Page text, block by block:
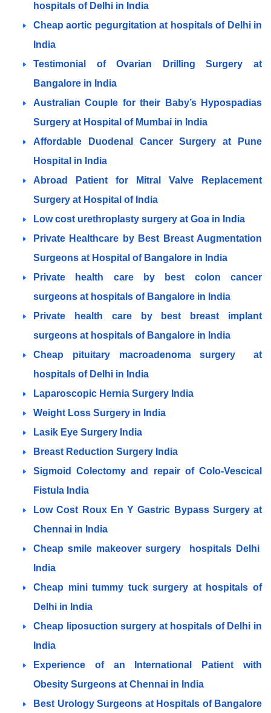
hospitals of Delhi in India
Cheap aortic pegurgitation at hospitals of Delhi in
India
Testimonial of Ovarian Drilling Surgery at
Bangalore in India
Australian Couple for their Baby’s Hypospadias
Surgery at Hospital of Mumbai in India
Affordable Duodenal Cancer Surgery at Pune
Hospital in India
Abroad Patient for Mitral Valve Replacement
Surgery at Hospital of India
Low cost urethroplasty surgery at Goa in India
Private Healthcare by Best Breast Augmentation
Surgeons at Hospital of Bangalore in India
Private health care by best colon cancer
surgeons at hospitals of Bangalore in India
Private health care by best breast implant
surgeons at hospitals of Bangalore in India
Cheap pituitary macroadenoma surgery at
hospitals of Delhi in India
Laparoscopic Hernia Surgery India
Weight Loss Surgery in India
Lasik Eye Surgery India
Breast Reduction Surgery India
Sigmoid Colectomy and repair of Colo-Vescical
Fistula India
Low Cost Roux En Y Gastric Bypass Surgery at
Chennai in India
Cheap smile makeover surgery hospitals Delhi
India
Cheap mini tummy tuck surgery at hospitals of
Delhi in India
Cheap liposuction surgery at hospitals of Delhi in
India
Experience of an International Patient with
Obesity Surgeons at Chennai in India
Best Urology Surgeons at Hospitals of Bangalore